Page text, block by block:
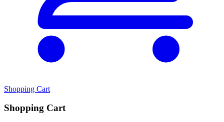
Shopping Cart
Shopping Cart